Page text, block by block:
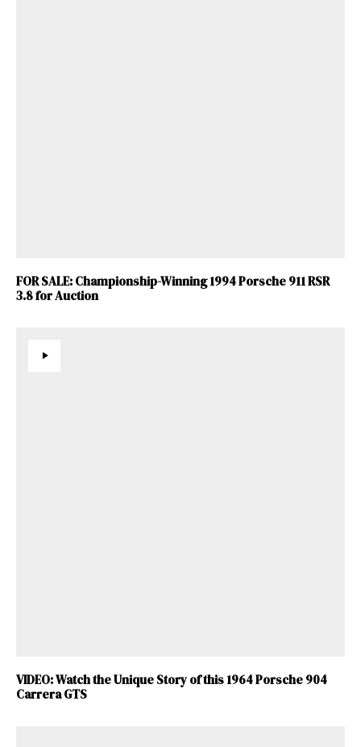
FOR SALE: Championship-Winning 1994 Porsche 911 RSR
3.8 for Auction
VIDEO: Watch the Unique Story of this 1964 Porsche 904
Carrera GTS